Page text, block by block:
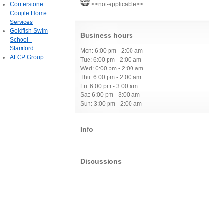
<<not-applicable>>
Business hours
Mon: 6:00 pm - 2:00 am
Tue: 6:00 pm - 2:00 am
Wed: 6:00 pm - 2:00 am
Thu: 6:00 pm - 2:00 am
Fri: 6:00 pm - 3:00 am
Sat: 6:00 pm - 3:00 am
Sun: 3:00 pm - 2:00 am
Info
Discussions
Cornerstone
Couple Home
Services
Goldfish Swim
School -
Stamford
ALCP Group